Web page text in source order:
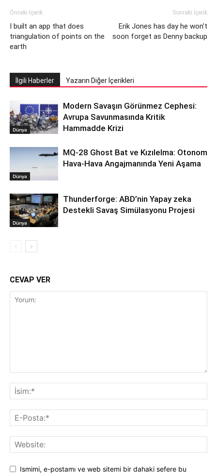
Önceki İçerik
I built an app that does
triangulation of points on the
earth
Sonraki İçerik
Erik Jones has day he won’t
soon forget as Denny backup
İlgili Haberler Yazarın Diğer İçerikleri
Dünya
Modern Savaşın Görünmez Cephesi:
Avrupa Savunmasında Kritik
Hammadde Krizi
Dünya
MQ-28 Ghost Bat ve Kızılelma: Otonom
Hava-Hava Angajmanında Yeni Aşama
Dünya
Thunderforge: ABD’nin Yapay zeka
Destekli Savaş Simülasyonu Projesi
CEVAP VER
Ismimi, e-postamı ve web sitemi bir dahaki sefere bu